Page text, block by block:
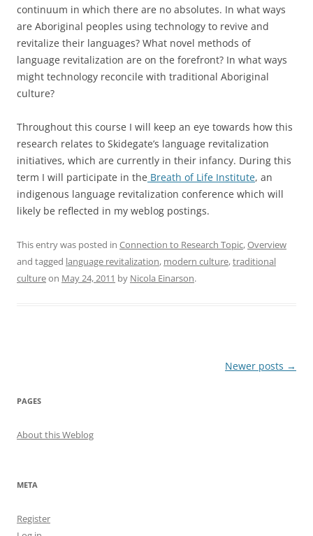
continuum in which there are no absolutes. In what ways
are Aboriginal peoples using technology to revive and
revitalize their languages? What novel methods of
language revitalization are on the forefront? In what ways
might technology reconcile with traditional Aboriginal
culture?
Throughout this course I will keep an eye towards how this
research relates to Skidegate’s language revitalization
initiatives, which are currently in their infancy. During this
term I will participate in the Breath of Life Institute, an
indigenous language revitalization conference which will
likely be reflected in my weblog postings.
This entry was posted in Connection to Research Topic,Overview
and tagged language revitalization, modern culture,traditional
cultureon May 24, 2011 by Nicola Einarson.
Newer posts →
PAGES
About this Weblog
META
Register